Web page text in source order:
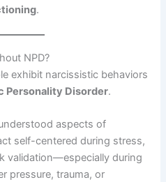
.
NPD?
exhibit narcissistic behaviors
Personality Disorder.
aspects of
self-centered during stress,
validation—especially during
pressure, trauma, or